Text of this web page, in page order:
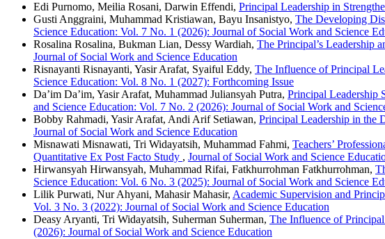
Edi Purnomo, Meilia Rosani, Darwin Effendi, Principal Leadership in
Gusti Anggraini, Muhammad Kristiawan, Bayu Insanistyo, The Developing
Science Education: Vol. 7 No. 1 (2026): Journal of Social Work and Science
Rosalina Rosalina, Bukman Lian, Dessy Wardiah, The Principal’s Leadership
Journal of Social Work and Science Education
Risnayanti Risnayanti, Yasir Arafat, Syaiful Eddy, The Influence of Principal
Science Education: Vol. 8 No. 1 (2027): Forthcoming Issue
Da’im Da’im, Yasir Arafat, Muhammad Juliansyah Putra, Principal Leadership
and Science Education: Vol. 7 No. 2 (2026): Journal of Social Work and
Bobby Rahmadi, Yasir Arafat, Andi Arif Setiawan, Principal Leadership in the
Journal of Social Work and Science Education
Misnawati Misnawati, Tri Widayatsih, Muhammad Fahmi, Teachers’
Quantitative Ex Post Facto Study , Journal of Social Work and Science
Hirwansyah Hirwansyah, Muhammad Rifai, Fatkhurrohman Fatkhurrohman,
Science Education: Vol. 6 No. 3 (2025): Journal of Social Work and Science
Lilik Purwati, Nur Ahyani, Mahasir Mahasir, Academic Supervision and
Vol. 3 No. 3 (2022): Journal of Social Work and Science Education
Deasy Aryanti, Tri Widayatsih, Suherman Suherman, The Influence of
(2026): Journal of Social Work and Science Education